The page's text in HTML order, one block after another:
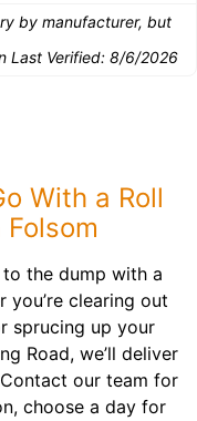
by manufacturer, but
Last Verified: 8/6/2026
With a Roll
the dump with a
you’re clearing out
sprucing up your
Road, we’ll deliver
our team for
choose a day for